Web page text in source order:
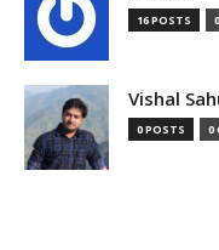
16 POSTS
Vishal
0 POSTS 0